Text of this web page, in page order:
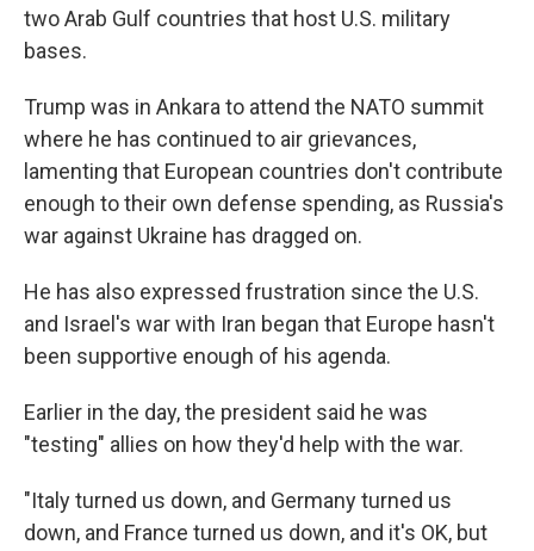
two Arab Gulf countries that host U.S. military
bases.
Trump was in Ankara to attend the NATO summit
where he has continued to air grievances,
lamenting that European countries don't contribute
enough to their own defense spending, as Russia's
war against Ukraine has dragged on.
He has also expressed frustration since the U.S.
and Israel's war with Iran began that Europe hasn't
been supportive enough of his agenda.
Earlier in the day, the president said he was
"testing" allies on how they'd help with the war.
"Italy turned us down, and Germany turned us
down, and France turned us down, and it's OK, but